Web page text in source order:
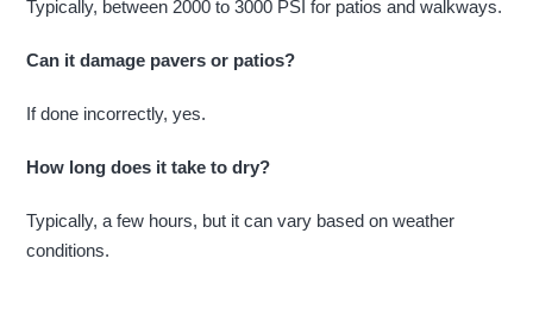
Typically, between 2000 to 3000 PSI for patios and walkways.
Can it damage pavers or patios?
If done incorrectly, yes.
How long does it take to dry?
Typically, a few hours, but it can vary based on weather
conditions.